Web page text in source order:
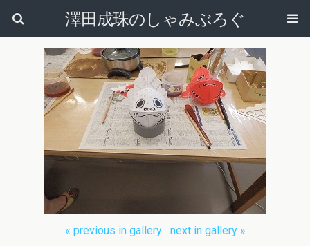
澤田成珠のしゃみぶろぐ
« previous in gallery next in gallery »